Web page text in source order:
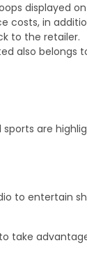
displayed
costs, in
to the retailer.
also belongs
are
to entertain
take